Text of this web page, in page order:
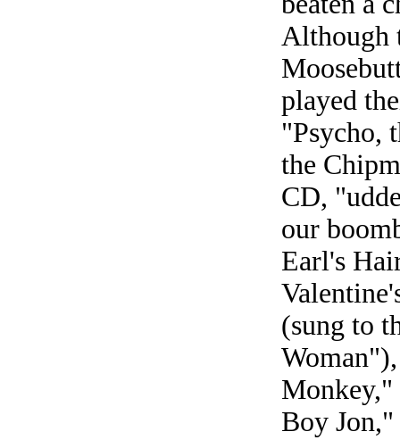
Although
played
"Psycho,
the
CD,
our
Earl's
(sung to
Boy